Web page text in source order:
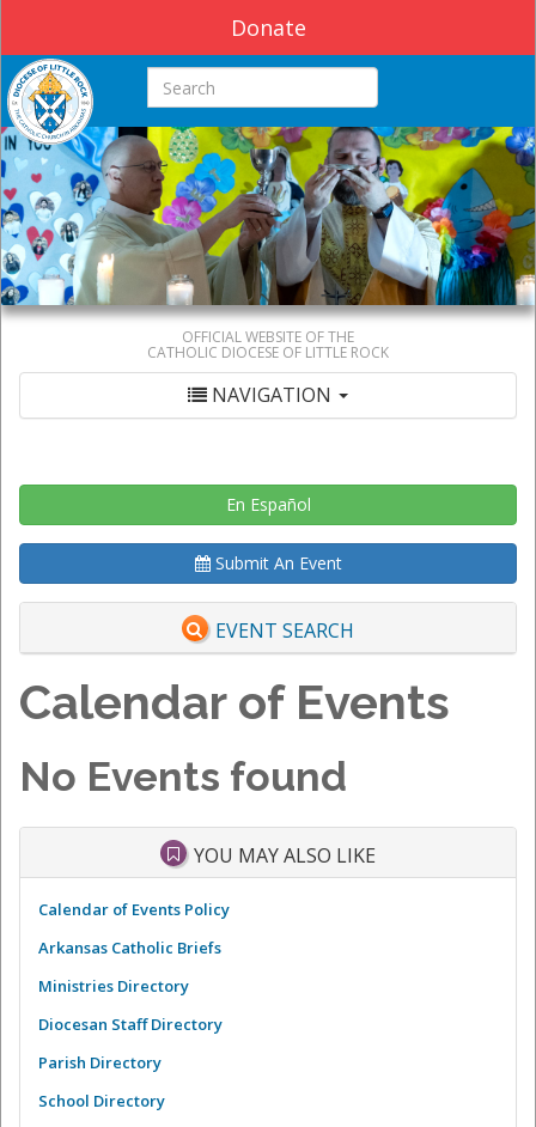
Donate
Search this site
OFFICIAL WEBSITE OF THE
CATHOLIC DIOCESE OF LITTLE ROCK
NAVIGATION
En Español
Submit An Event
EVENT SEARCH
Calendar of Events
No Events found
YOU MAY ALSO LIKE
Calendar of Events Policy
Arkansas Catholic Briefs
Ministries Directory
Diocesan Staff Directory
Parish Directory
School Directory